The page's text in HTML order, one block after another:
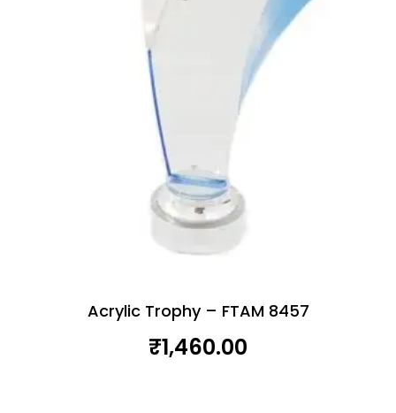
Acrylic Trophy – FTAM 8457
₹1,460.00